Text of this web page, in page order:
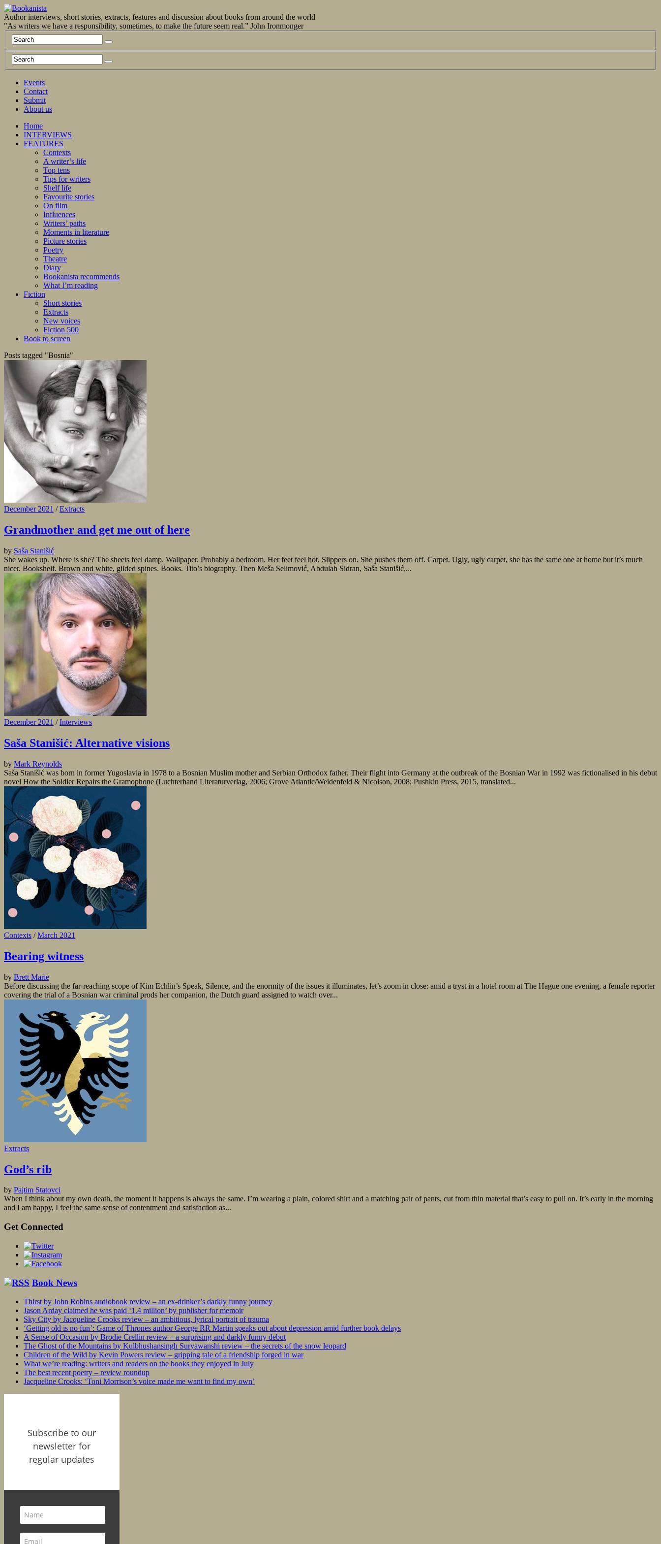
Author interviews, short stories, extracts, features and discussion about books from around the world
"As writers we have a responsibility, sometimes, to make the future seem real.” John Ironmonger
Events
Contact
Submit
About us
Home
INTERVIEWS
FEATURES
Contexts
A writer’s life
Top tens
Tips for writers
Shelf life
Favourite stories
On film
Influences
Writers’ paths
Moments in literature
Picture stories
Poetry
Theatre
Diary
Bookanista recommends
What I’m reading
Fiction
Short stories
Extracts
New voices
Fiction 500
Book to screen
Posts tagged "Bosnia"
December 2021 /Extracts
Grandmother and get me out of here
by Saša Stanišić
She wakes up. Where is she? The sheets feel damp. Wallpaper. Probably a bedroom. Her feet feel hot. Slippers on. She pushes them off. Carpet. Ugly, ugly carpet, she has the same one at home but it’s much
nicer. Bookshelf. Brown and white, gilded spines. Books. Tito’s biography. Then Meša Selimović, Abdulah Sidran, Saša Stanišić,...
December 2021 /Interviews
Saša Stanišić: Alternative visions
by Mark Reynolds
Saša Stanišić was born in former Yugoslavia in 1978 to a Bosnian Muslim mother and Serbian Orthodox father. Their flight into Germany at the outbreak of the Bosnian War in 1992 was fictionalised in his debut
novel How the Soldier Repairs the Gramophone (Luchterhand Literaturverlag, 2006; Grove Atlantic/Weidenfeld & Nicolson, 2008; Pushkin Press, 2015, translated...
Contexts /March 2021
Bearing witness
by Brett Marie
Before discussing the far-reaching scope of Kim Echlin’s Speak, Silence, and the enormity of the issues it illuminates, let’s zoom in close: amid a tryst in a hotel room at The Hague one evening, a female reporter
covering the trial of a Bosnian war criminal prods her companion, the Dutch guard assigned to watch over...
Extracts
God’s rib
by Pajtim Statovci
When I think about my own death, the moment it happens is always the same. I’m wearing a plain, colored shirt and a matching pair of pants, cut from thin material that’s easy to pull on. It’s early in the morning
and I am happy, I feel the same sense of contentment and satisfaction as...
Get Connected
Book News
Thirst by John Robins audiobook review – an ex-drinker’s darkly funny journey
Jason Arday claimed he was paid ‘1.4 million’ by publisher for memoir
Sky City by Jacqueline Crooks review – an ambitious, lyrical portrait of trauma
‘Getting old is no fun’: Game of Thrones author George RR Martin speaks out about depression amid further book delays
A Sense of Occasion by Brodie Crellin review – a surprising and darkly funny debut
The Ghost of the Mountains by Kulbhushansingh Suryawanshi review – the secrets of the snow leopard
Children of the Wild by Kevin Powers review – gripping tale of a friendship forged in war
What we’re reading: writers and readers on the books they enjoyed in July
The best recent poetry – review roundup
Jacqueline Crooks: ‘Toni Morrison’s voice made me want to find my own’
Subscribe to our
newsletter for
regular updates